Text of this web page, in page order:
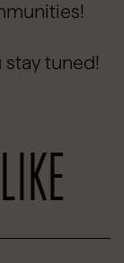
stay tuned!